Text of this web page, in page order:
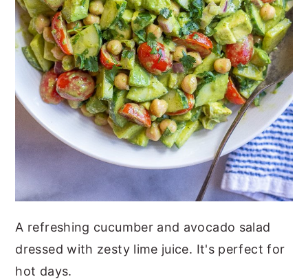
A refreshing cucumber and avocado salad
dressed with zesty lime juice. It's perfect for
hot days.